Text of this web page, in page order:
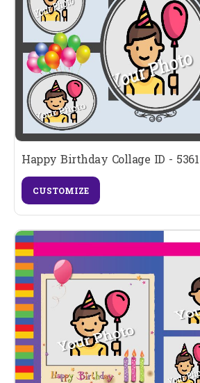
Happy Birthday Collage ID - 5361
CUSTOMIZE